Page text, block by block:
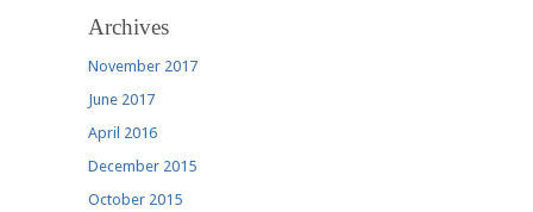
Archives
November 2017
June 2017
April 2016
December 2015
October 2015